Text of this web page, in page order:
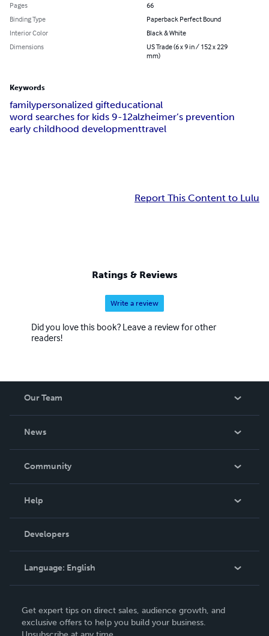
Pages
66
Binding Type
Paperback Perfect Bound
Interior Color
Black & White
Dimensions
US Trade (6 x 9 in / 152 x 229
mm)
Keywords
familypersonalized gifteducational
word searches for kids 9-12alzheimer’s prevention
early childhood developmenttravel
Report This Content to Lulu
Ratings & Reviews
Write a review
Did you love this book? Leave a review for other
readers!
Our Team
News
In The News
Community
Podcast
Help
Order Lookup
Knowledge Base
Contact Support
Developers
Language: English
Deutsch
Get expert tips on direct sales, audience growth, and
exclusive offers to help you build your business.